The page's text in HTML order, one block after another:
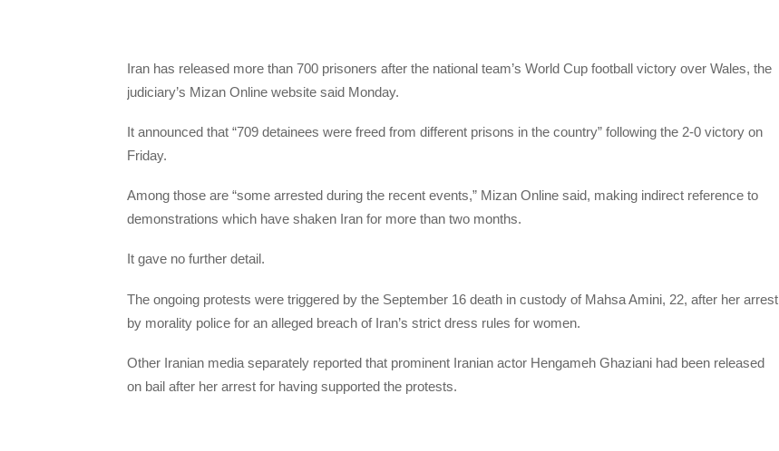
Iran has released more than 700 prisoners after the national team’s World Cup football victory over Wales, the
judiciary’s Mizan Online website said Monday.
It announced that “709 detainees were freed from different prisons in the country” following the 2-0 victory on
Friday.
Among those are “some arrested during the recent events,” Mizan Online said, making indirect reference to
demonstrations which have shaken Iran for more than two months.
It gave no further detail.
The ongoing protests were triggered by the September 16 death in custody of Mahsa Amini, 22, after her arrest
by morality police for an alleged breach of Iran’s strict dress rules for women.
Other Iranian media separately reported that prominent Iranian actor Hengameh Ghaziani had been released
on bail after her arrest for having supported the protests.